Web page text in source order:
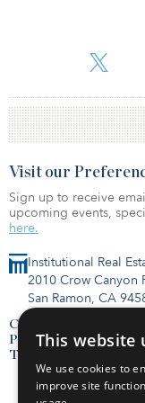
Della Porta joined the
Institutional Real
2010 Crow Canyon
San Ramon, CA
Contact Us
Privacy Policy
Terms of Use
Visit our
Sign up to receive
upcoming events,
here.
This website
We use cookies to
improve site